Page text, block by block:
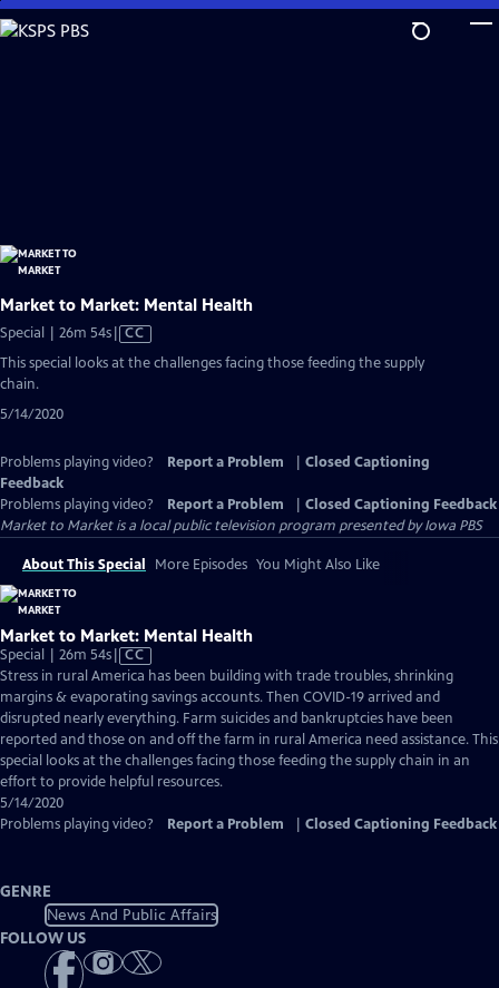
Skip
to
Market to Market: Mental Health
Special | 26m 54sVideo
CC
This special looks at the challenges facing those feeding the supply
chain.
5/14/2020
Problems playing video? Report a Problem
Closed Captioning
Feedback
Problems playing video?
Report a Problem
Closed Captioning Feedback
Market to Marketis a local public television program presented byIowa PBS
About This Special More Episodes You Might Also Like
Market to Market: Mental Health
Special | 26m 54sVideo
has
Closed
Captions
CC
Stress in rural America has been building with trade troubles, shrinking
margins & evaporating savings accounts. Then COVID-19 arrived and
disrupted nearly everything. Farm suicides and bankruptcies have been
reported and those on and off the farm in rural America need assistance. This
special looks at the challenges facing those feeding the supply chain in an
effort to provide helpful resources.
5/14/2020
Problems playing video?
Report a Problem Closed Captioning Feedback
GENRE
News And Public Affairs
FOLLOW US